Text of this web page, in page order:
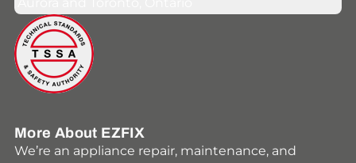
More About EZFIX
We’re an appliance repair, maintenance, and